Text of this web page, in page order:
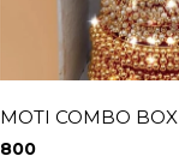
MOTI COMBO BOX
800